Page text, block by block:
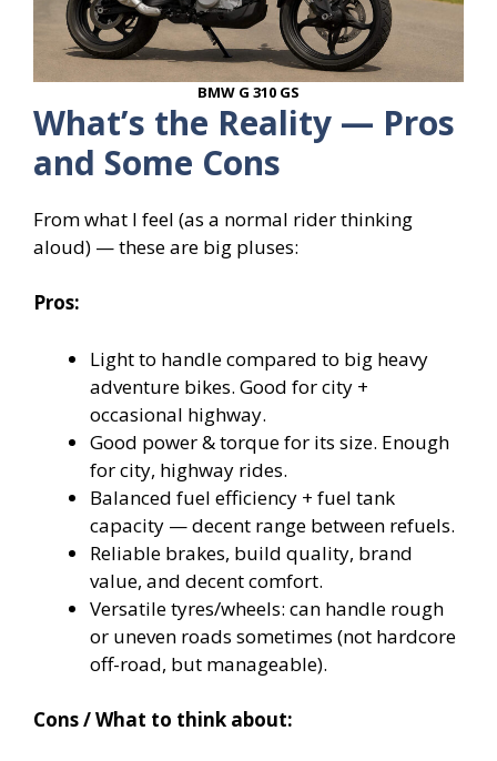
BMW G 310 GS
What’s the Reality — Pros
and Some Cons
From what I feel (as a normal rider thinking
aloud) — these are big pluses:
Pros:
Light to handle compared to big heavy
adventure bikes. Good for city +
occasional highway.
Good power & torque for its size. Enough
for city, highway rides.
Balanced fuel efficiency + fuel tank
capacity — decent range between refuels.
Reliable brakes, build quality, brand
value, and decent comfort.
Versatile tyres/wheels: can handle rough
or uneven roads sometimes (not hardcore
off-road, but manageable).
Cons / What to think about: